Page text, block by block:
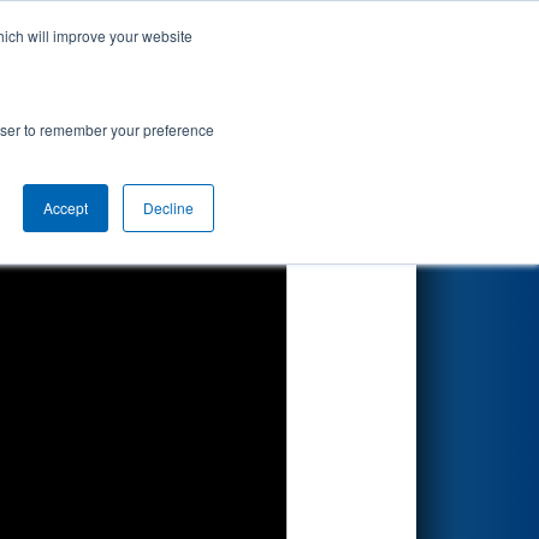
will improve your website
to remember your preference
Accept Decline